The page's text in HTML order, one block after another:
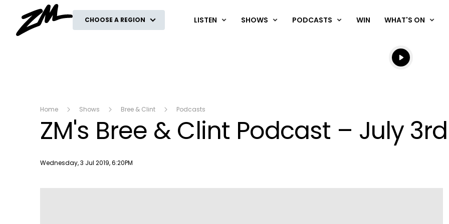
CHOOSE A REGION LISTEN SHOWS PODCASTS WIN WHAT'S ON
Listen live
Listen to
Home Shows Bree & Clint Podcasts
ZM's Bree & Clint Podcast – July 3rd
Publish date
Wednesday, 3 Jul 2019, 6:20PM